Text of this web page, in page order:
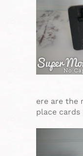
ere are the
place cards